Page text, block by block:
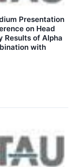
Presentation
on Head
Results of Alpha
with